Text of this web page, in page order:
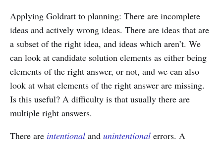
Applying Goldratt to planning: There are incomplete
ideas and actively wrong ideas. There are ideas that are
a subset of the right idea, and ideas which aren’t. We
can look at candidate solution elements as either being
elements of the right answer, or not, and we can also
look at what elements of the right answer are missing.
Is this useful? A difficulty is that usually there are
multiple right answers.
There are intentional and unintentional errors. A